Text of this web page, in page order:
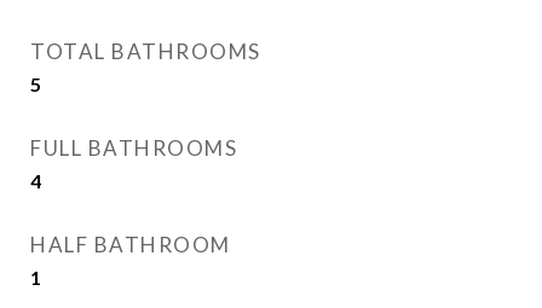
TOTAL BATHROOMS
5
FULL BATHROOMS
4
HALF BATHROOM
1